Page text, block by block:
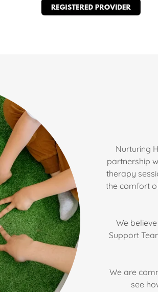
Nurturing
partnership
therapy
the comfort
We
Support
We are
see